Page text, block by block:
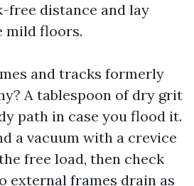
free distance and lay
mild floors.
and tracks formerly
A tablespoon of dry grit
path in case you flood it.
a vacuum with a crevice
free load, then check
external frames drain as